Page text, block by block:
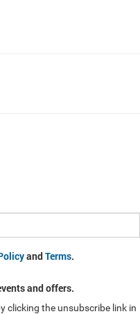
andTerms.
and offers.
clicking the unsubscribe link in